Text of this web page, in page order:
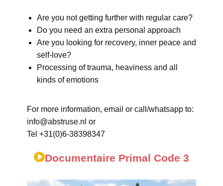
Are you not getting further with regular care?
Do you need an extra personal approach
Are you looking for recovery, inner peace and
self-love?
Processing of trauma, heaviness and all
kinds of emotions
For more information, email or call/whatsapp to:
info@abstruse.nl or
Tel +31(0)6-38398347
Documentaire Primal Code 3